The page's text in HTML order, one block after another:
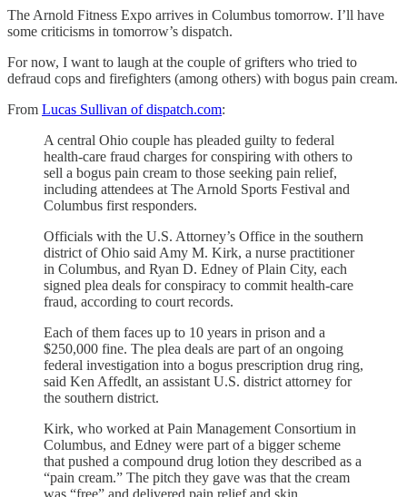
The Arnold Fitness Expo arrives in Columbus tomorrow. I’ll have
some criticisms in tomorrow’s dispatch.
For now, I want to laugh at the couple of grifters who tried to
defraud cops and firefighters (among others) with bogus pain cream.
From Lucas Sullivan of dispatch.com:
A central Ohio couple has pleaded guilty to federal
health-care fraud charges for conspiring with others to
sell a bogus pain cream to those seeking pain relief,
including attendees at The Arnold Sports Festival and
Columbus first responders.
Officials with the U.S. Attorney’s Office in the southern
district of Ohio said Amy M. Kirk, a nurse practitioner
in Columbus, and Ryan D. Edney of Plain City, each
signed plea deals for conspiracy to commit health-care
fraud, according to court records.
Each of them faces up to 10 years in prison and a
$250,000 fine. The plea deals are part of an ongoing
federal investigation into a bogus prescription drug ring,
said Ken Affedlt, an assistant U.S. district attorney for
the southern district.
Kirk, who worked at Pain Management Consortium in
Columbus, and Edney were part of a bigger scheme
that pushed a compound drug lotion they described as a
“pain cream.” The pitch they gave was that the cream